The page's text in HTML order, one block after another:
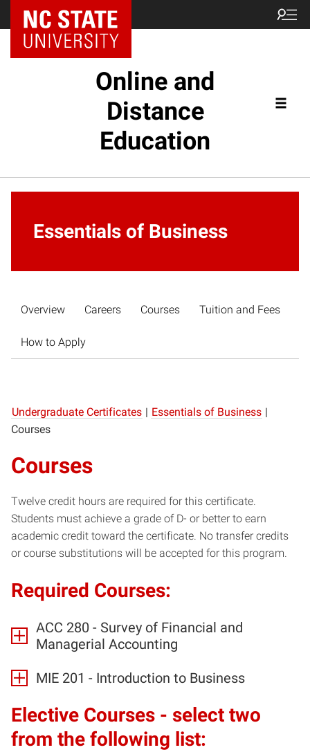
Online and
Distance
Education
Essentials of Business
Overview Careers Courses Tuition and Fees
How to Apply
Undergraduate Certificates | Essentials of Business |
Courses
Courses
Twelve credit hours are required for this certificate.
Students must achieve a grade of D- or better to earn
academic credit toward the certificate. No transfer credits
or course substitutions will be accepted for this program.
Required Courses:
ACC 280 - Survey of Financial and
Managerial Accounting
MIE 201 - Introduction to Business
Elective Courses - select two
from the following list: